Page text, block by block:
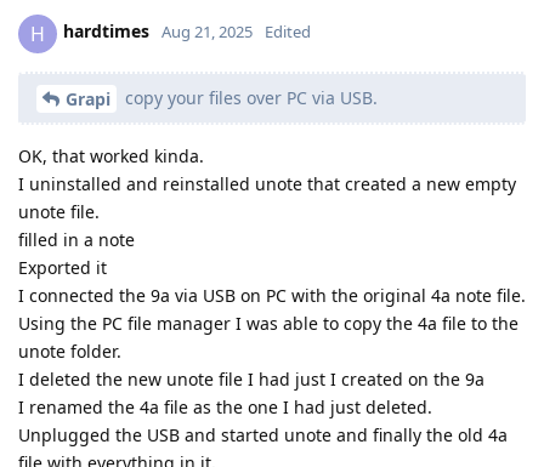
H hardtimes Aug 21, 2025 Edited
Grapi copy your files over PC via USB.
OK, that worked kinda.
I uninstalled and reinstalled unote that created a new empty
unote file.
filled in a note
Exported it
I connected the 9a via USB on PC with the original 4a note file.
Using the PC file manager I was able to copy the 4a file to the
unote folder.
I deleted the new unote file I had just I created on the 9a
I renamed the 4a file as the one I had just deleted.
Unplugged the USB and started unote and finally the old 4a